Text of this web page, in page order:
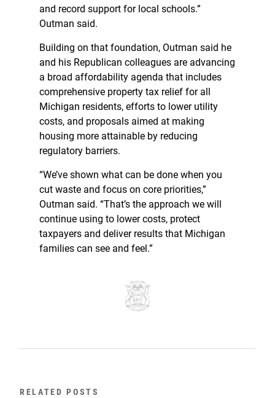
and record support for local schools.”
Outman said.
Building on that foundation, Outman said he
and his Republican colleagues are advancing
a broad affordability agenda that includes
comprehensive property tax relief for all
Michigan residents, efforts to lower utility
costs, and proposals aimed at making
housing more attainable by reducing
regulatory barriers.
“We’ve shown what can be done when you
cut waste and focus on core priorities,”
Outman said. “That’s the approach we will
continue using to lower costs, protect
taxpayers and deliver results that Michigan
families can see and feel.”
RELATED POSTS